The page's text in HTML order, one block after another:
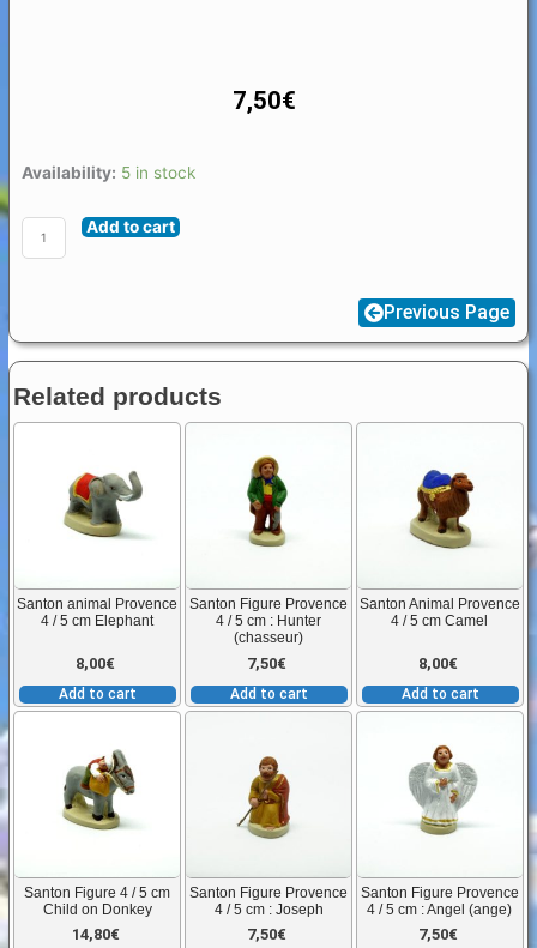
7,50€
Availability: 5 in stock
Santon
Provence
4
cm
Bullock
quantity
Add to cart
Previous Page
Related products
Santon animal Provence
4 / 5 cm Elephant
8,00€
Add to cart
Santon Figure Provence
4 / 5 cm : Hunter
(chasseur)
7,50€
Add to cart
Santon Animal Provence
4 / 5 cm Camel
8,00€
Add to cart
Santon Figure 4 / 5 cm
Child on Donkey
14,80€
Santon Figure Provence
4 / 5 cm : Joseph
7,50€
Santon Figure Provence
4 / 5 cm : Angel (ange)
7,50€